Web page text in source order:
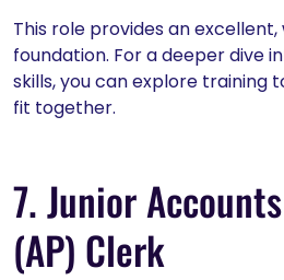
This role provides an
foundation. For a deeper dive
skills, you can explore training
fit together.
7. Junior
(AP) Clerk